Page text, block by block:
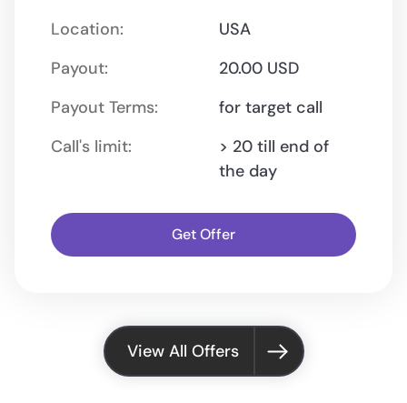
Location:
USA
Payout:
20.00 USD
Payout Terms:
for target call
Call's limit:
> 20 till end of
the day
Get Offer
View All Offers